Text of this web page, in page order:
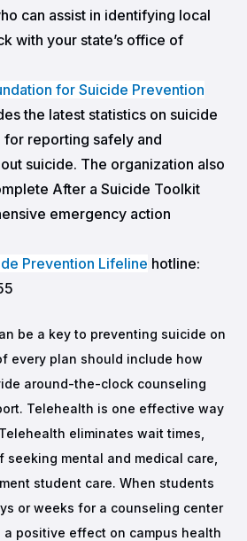
can assist in identifying local
with your state’s office of
for Suicide Prevention
the latest statistics on suicide
for reporting safely and
suicide. The organization also
After a Suicide Toolkit
emergency action
Prevention Lifeline hotline:
be a key to preventing suicide on
every plan should include how
around-the-clock counseling
Telehealth is one effective way
eliminates wait times,
seeking mental and medical care,
student care. When students
or weeks for a counseling center
a positive effect on campus health